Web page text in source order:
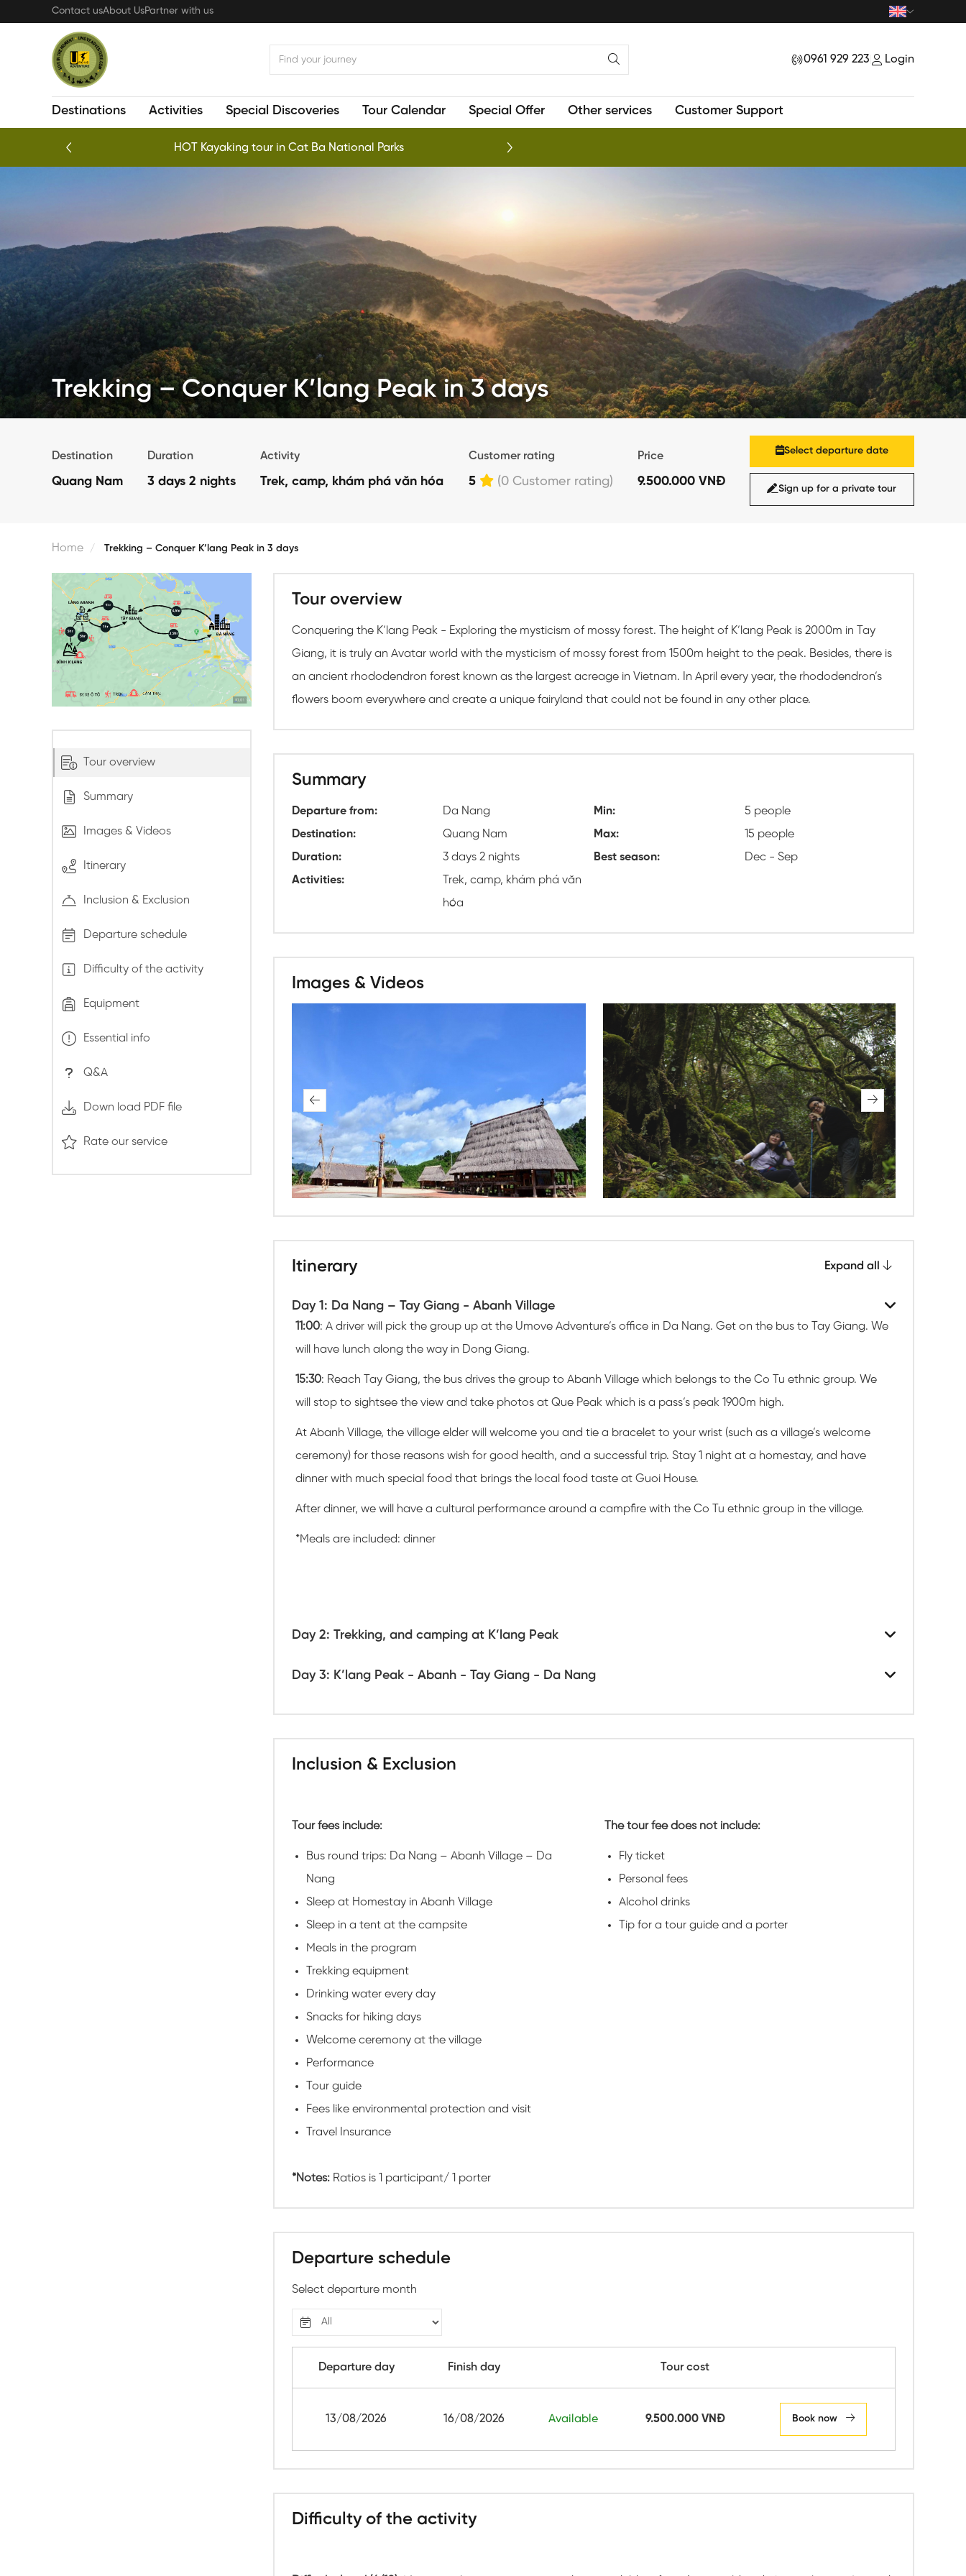
Contact usAbout UsPartner with us
0961 929 223 Login
Destinations Activities Special Discoveries Tour Calendar Special Offer Other services Customer Support
HOT Kayaking tour in Cat Ba National Parks
Trekking – Conquer K’lang Peak in 3 days
Destination
Quang Nam
Duration
3 days 2 nights
Activity
Trek, camp, khám phá văn hóa
Customer rating
5 (0 Customer rating)
Price
9.500.000 VNĐ
Select departure date
Sign up for a private tour
Home Trekking – Conquer K’lang Peak in 3 days
Tour overview
Summary
Images & Videos
Itinerary
Inclusion & Exclusion
Departure schedule
Difficulty of the activity
Equipment
Essential info
Q&A
Down load PDF file
Rate our service
Tour overview
Conquering the K’lang Peak - Exploring the mysticism of mossy forest. The height of K’lang Peak is 2000m in Tay
Giang, it is truly an Avatar world with the mysticism of mossy forest from 1500m height to the peak. Besides, there is
an ancient rhododendron forest known as the largest acreage in Vietnam. In April every year, the rhododendron’s
flowers boom everywhere and create a unique fairyland that could not be found in any other place.
Summary
Departure from: Da Nang Min:
5 people
Destination:
Quang Nam Max:
15 people
Duration:
3 days 2 nights Best season:
Dec - Sep
Activities:
Trek, camp, khám phá văn
hóa
Images & Videos
Itinerary Expand all
Day 1: Da Nang – Tay Giang - Abanh Village
11:00: A driver will pick the group up at the Umove Adventure’s office in Da Nang. Get on the bus to Tay Giang. We
will have lunch along the way in Dong Giang.
15:30: Reach Tay Giang, the bus drives the group to Abanh Village which belongs to the Co Tu ethnic group. We
will stop to sightsee the view and take photos at Que Peak which is a pass’s peak 1900m high.
At Abanh Village, the village elder will welcome you and tie a bracelet to your wrist (such as a village’s welcome
ceremony) for those reasons wish for good health, and a successful trip. Stay 1 night at a homestay, and have
dinner with much special food that brings the local food taste at Guoi House.
After dinner, we will have a cultural performance around a campfire with the Co Tu ethnic group in the village.
*Meals are included: dinner
Day 2: Trekking, and camping at K’lang Peak
Day 3: K’lang Peak - Abanh - Tay Giang - Da Nang
Inclusion & Exclusion
Tour fees include:
Bus round trips: Da Nang – Abanh Village – Da
Nang
Sleep at Homestay in Abanh Village
Sleep in a tent at the campsite
Meals in the program
Trekking equipment
Drinking water every day
Snacks for hiking days
Welcome ceremony at the village
Performance
Tour guide
Fees like environmental protection and visit
Travel Insurance
The tour fee does not include:
Fly ticket
Personal fees
Alcohol drinks
Tip for a tour guide and a porter
*Notes:Ratios is 1 participant/ 1 porter
Departure schedule
Select departure month
Departure day Finish day Tour cost
13/08/2026 16/08/2026 Available 9.500.000 VNĐ Book now
Difficulty of the activity